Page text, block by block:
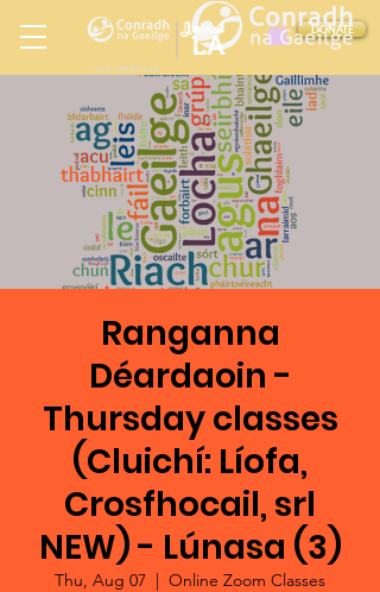
DONATE
LOS ANGELES
Ireland
LA
in
Ranganna
Déardaoin -
Thursday classes
(Cluichí: Líofa,
Crosfhocail, srl
NEW) - Lúnasa (3)
Thu, Aug 07
  |
Online Zoom Classes